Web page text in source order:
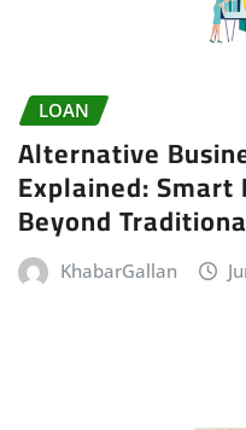
LOAN
Alternative
Explained:
Beyond
KhabarGallan